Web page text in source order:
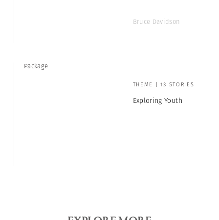
Bruce Davidson
Package
THEME | 13 STORIES
Exploring Youth